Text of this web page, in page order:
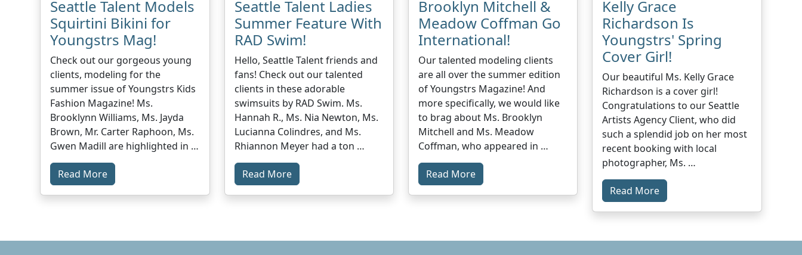
Seattle Talent Models
Squirtini Bikini for
Youngstrs Mag!
Check out our gorgeous young
clients, modeling for the
summer issue of Youngstrs Kids
Fashion Magazine! Ms.
Brooklynn Williams, Ms. Jayda
Brown, Mr. Carter Raphoon, Ms.
Gwen Madill are highlighted in …
Read More
Seattle Talent Ladies
Summer Feature With
RAD Swim!
Hello, Seattle Talent friends and
fans! Check out our talented
clients in these adorable
swimsuits by RAD Swim. Ms.
Hannah R., Ms. Nia Newton, Ms.
Lucianna Colindres, and Ms.
Rhiannon Meyer had a ton …
Read More
Brooklyn Mitchell &
Meadow Coffman Go
International!
Our talented modeling clients
are all over the summer edition
of Youngstrs Magazine! And
more specifically, we would like
to brag about Ms. Brooklyn
Mitchell and Ms. Meadow
Coffman, who appeared in …
Read More
Kelly Grace
Richardson Is
Youngstrs' Spring
Cover Girl!
Our beautiful Ms. Kelly Grace
Richardson is a cover girl!
Congratulations to our Seattle
Artists Agency Client, who did
such a splendid job on her most
recent booking with local
photographer, Ms. …
Read More